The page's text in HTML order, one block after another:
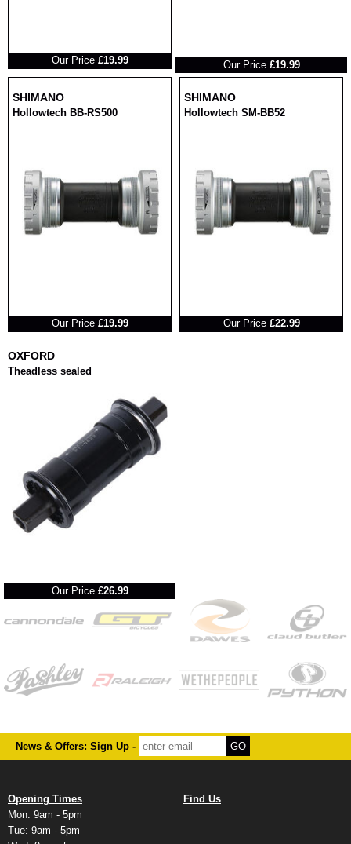
Our Price £19.99
Our Price £19.99
SHIMANO
Hollowtech BB-RS500
Our Price £19.99
SHIMANO
Hollowtech SM-BB52
Our Price £22.99
OXFORD
Theadless sealed
Our Price £26.99
News & Offers: Sign Up -
Opening Times
Mon: 9am - 5pm
Tue: 9am - 5pm
Find Us